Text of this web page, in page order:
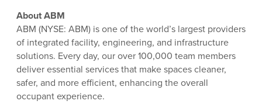
About ABM
ABM (NYSE: ABM) is one of the world’s largest providers
of integrated facility, engineering, and infrastructure
solutions. Every day, our over 100,000 team members
deliver essential services that make spaces cleaner,
safer, and more efficient, enhancing the overall
occupant experience.